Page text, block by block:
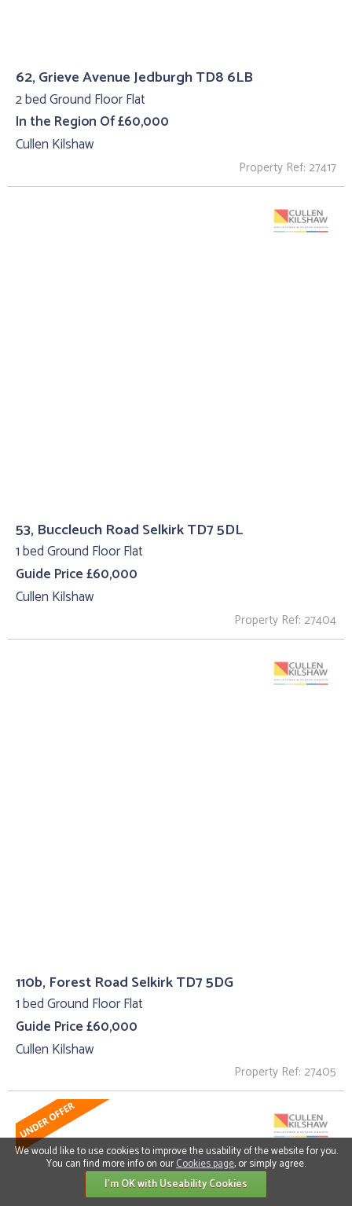
62, Grieve Avenue Jedburgh TD8 6LB
2 bed Ground Floor Flat
In the Region Of £60,000
Cullen Kilshaw
Property Ref: 27417
53, Buccleuch Road Selkirk TD7 5DL
1 bed Ground Floor Flat
Guide Price £60,000
Cullen Kilshaw
Property Ref: 27404
110b, Forest Road Selkirk TD7 5DG
1 bed Ground Floor Flat
Guide Price £60,000
Cullen Kilshaw
Property Ref: 27405
We would like to use cookies to improve the usability of the website for you.
You can find more info on ourCookies page, or simply agree.
I'm OK with Useability Cookies